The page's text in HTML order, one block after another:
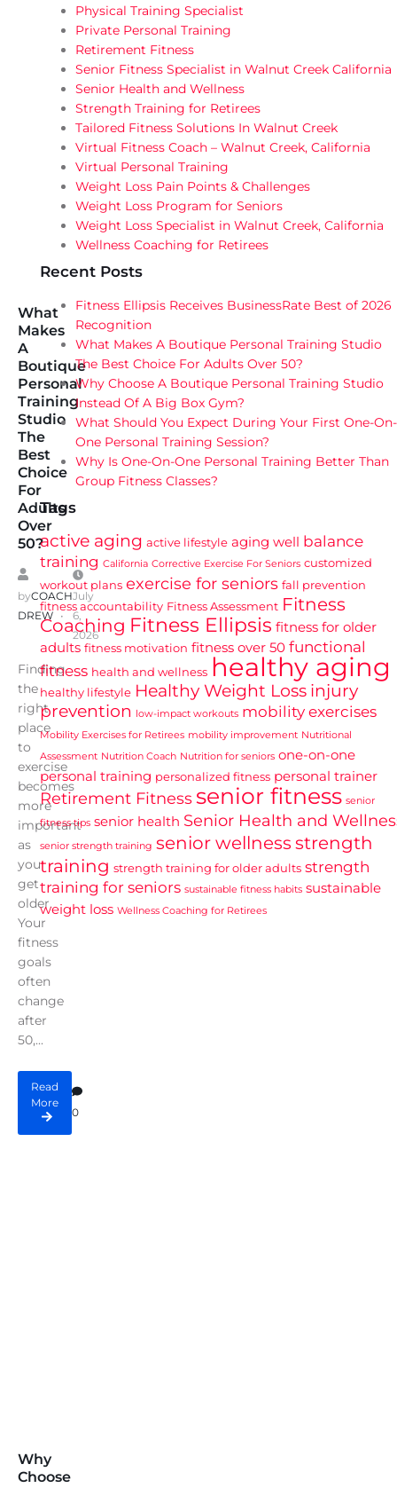
What
Makes
A
Boutique
Personal
Training
Studio
The
Best
Choice
For
Adults
Over
50?
byCOACH
DREW
July
6,
2026
Finding
the
right
place
to
exercise
becomes
more
important
as
you
get
older.
Your
fitness
goals
often
change
after
50,...
Read
More
0
Why
Choose
Physical Training Specialist
Private Personal Training
Retirement Fitness
Senior Fitness Specialist in Walnut Creek California
Senior Health and Wellness
Strength Training for Retirees
Tailored Fitness Solutions In Walnut Creek
Virtual Fitness Coach – Walnut Creek, California
Virtual Personal Training
Weight Loss Pain Points & Challenges
Weight Loss Program for Seniors
Weight Loss Specialist in Walnut Creek, California
Wellness Coaching for Retirees
Recent Posts
Fitness Ellipsis Receives BusinessRate Best of 2026
Recognition
What Makes A Boutique Personal Training Studio
The Best Choice For Adults Over 50?
Why Choose A Boutique Personal Training Studio
Instead Of A Big Box Gym?
What Should You Expect During Your First One-On-
One Personal Training Session?
Why Is One-On-One Personal Training Better Than
Group Fitness Classes?
Tags
active aging active lifestyle aging well balance
training California Corrective Exercise For Seniors customized
workout plans exercise for seniors fall prevention
fitness accountability Fitness Assessment Fitness
Coaching Fitness Ellipsis fitness for older
adults fitness motivation fitness over 50 functional
fitness health and wellness healthy aging
healthy lifestyle Healthy Weight Loss injury
prevention low-impact workouts mobility exercises
Mobility Exercises for Retirees mobility improvement Nutritional
Assessment Nutrition Coach Nutrition for seniors one-on-one
personal training personalized fitness personal trainer
Retirement Fitnesssenior fitness senior
fitness tips senior health Senior Health and
senior strength training senior wellness strength
training strength training for older adults strength
training for seniors sustainable fitness habits sustainable
weight loss Wellness Coaching for Retirees